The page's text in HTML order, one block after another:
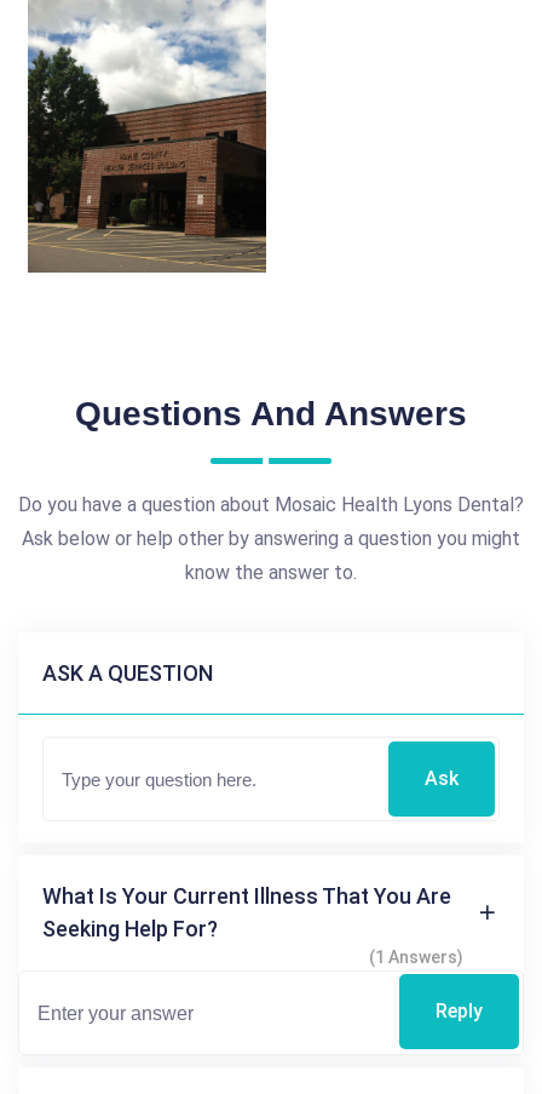
Questions And Answers
Do you have a question about Mosaic Health Lyons Dental?
Ask below or help other by answering a question you might
know the answer to.
ASK A QUESTION
Ask
What Is Your Current Illness That You Are
Seeking Help For?
(1 Answers)
Reply